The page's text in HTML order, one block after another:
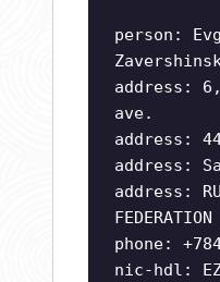
person:
address:
ave.
address:
address:
address:
FEDERATION
phone:
nic-hdl: